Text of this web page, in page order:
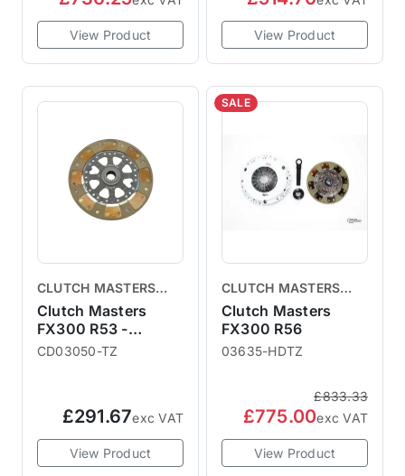
View Product View Product
CLUTCH MASTERS
CLUTCHES
Clutch Masters
FX300 R53 -
Replacement Clutch
CD03050-TZ
£291.67exc VAT
View Product
SALE
CLUTCH MASTERS
CLUTCHES
Clutch Masters
FX300 R56
03635-HDTZ
£833.33
£775.00exc VAT
View Product